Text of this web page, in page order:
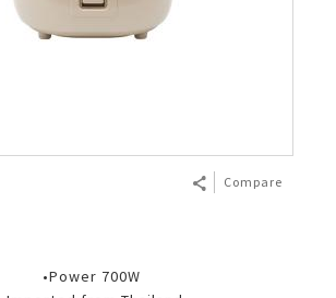
Compare
•Power 700W